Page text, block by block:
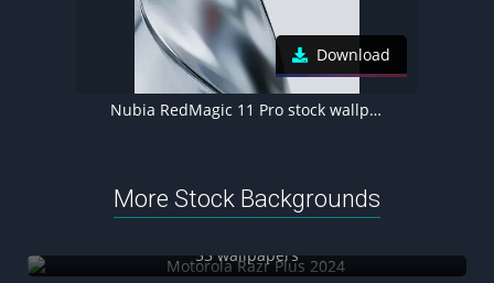
Download
Nubia RedMagic 11 Pro stock wallpaper
More Stock Backgrounds
53 wallpapers